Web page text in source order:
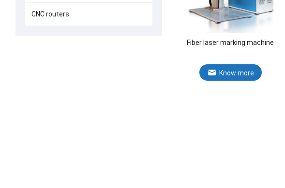
Fiber laser marking machine
Know more
CNC routers